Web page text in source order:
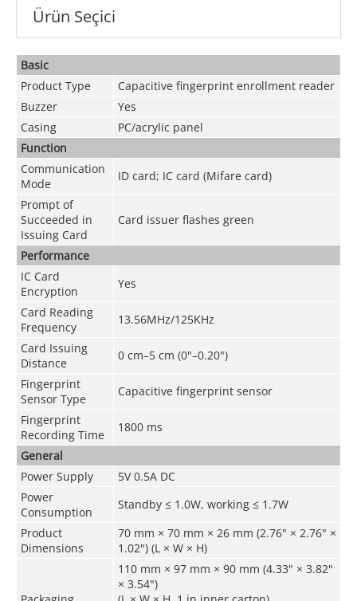
Ürün Seçici
Basic
Product Type
Capacitive fingerprint enrollment reader
Buzzer
Yes
Casing
PC/acrylic panel
Function
Communication
Mode
ID card; IC card (Mifare card)
Prompt of
Succeeded in
Issuing Card
Card issuer flashes green
Performance
IC Card
Encryption
Yes
Card Reading
Frequency
13.56MHz/125KHz
Card Issuing
Distance
0 cm–5 cm (0"–0.20")
Fingerprint
Sensor Type
Capacitive fingerprint sensor
Fingerprint
Recording Time
1800 ms
General
Power Supply
5V 0.5A DC
Power
Consumption
Standby ≤ 1.0W, working ≤ 1.7W
Product
Dimensions
70 mm × 70 mm × 26 mm (2.76" × 2.76" ×
1.02") (L × W × H)
110 mm × 97 mm × 90 mm (4.33" × 3.82"
× 3.54")